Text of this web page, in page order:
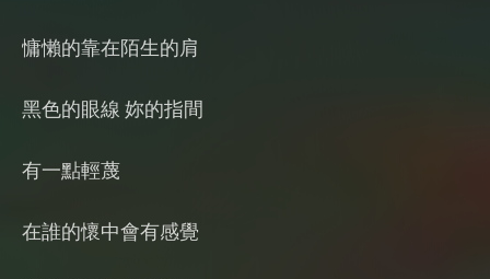
慵懶的靠在陌生的肩
黑色的眼線 妳的指間
有一點輕蔑
在誰的懷中會有感覺